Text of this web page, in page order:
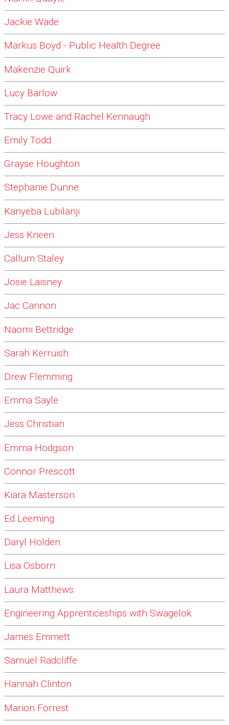
Jackie Wade
Markus Boyd - Public Health Degree
Makenzie Quirk
Lucy Barlow
Tracy Lowe and Rachel Kennaugh
Emily Todd
Grayse Houghton
Stephanie Dunne
Kanyeba Lubilanji
Jess Kneen
Callum Staley
Josie Laisney
Jac Cannon
Naomi Bettridge
Sarah Kerruish
Drew Flemming
Emma Sayle
Jess Christian
Emma Hodgson
Connor Prescott
Kiara Masterson
Ed Leeming
Daryl Holden
Lisa Osborn
Laura Matthews
Engineering Apprenticeships with Swagelok
James Emmett
Samuel Radcliffe
Hannah Clinton
Marion Forrest